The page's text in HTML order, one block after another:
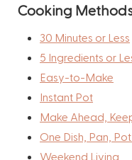
Cooking
30 Minutes or Less
5 Ingredients or
Easy-to-Make
Instant Pot
Make Ahead,
One Dish, Pan,
Weekend Living